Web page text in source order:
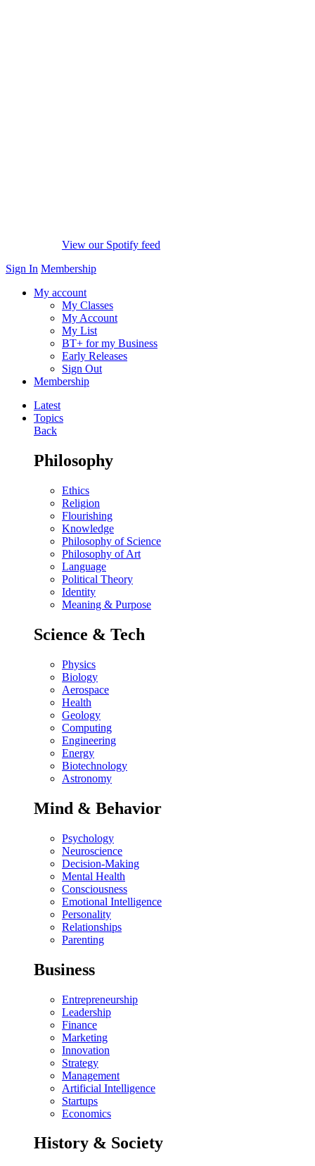
View our Spotify feed
Sign In Membership
My account
My Classes
My Account
My List
BT+ for my Business
Early Releases
Sign Out
Membership
Latest
Topics
Back
Philosophy
Ethics
Religion
Flourishing
Knowledge
Philosophy of Science
Philosophy of Art
Language
Political Theory
Identity
Meaning & Purpose
Science & Tech
Physics
Biology
Aerospace
Health
Geology
Computing
Engineering
Energy
Biotechnology
Astronomy
Mind & Behavior
Psychology
Neuroscience
Decision-Making
Mental Health
Consciousness
Emotional Intelligence
Personality
Relationships
Parenting
Business
Entrepreneurship
Leadership
Finance
Marketing
Innovation
Strategy
Management
Artificial Intelligence
Startups
Economics
History & Society